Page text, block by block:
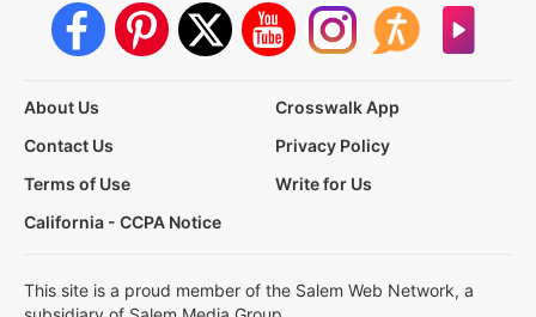
About Us
Crosswalk App
Contact Us
Privacy Policy
Terms of Use
Write for Us
California - CCPA Notice
This site is a proud member of the Salem Web Network, a